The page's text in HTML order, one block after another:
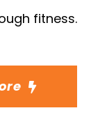
fitness.